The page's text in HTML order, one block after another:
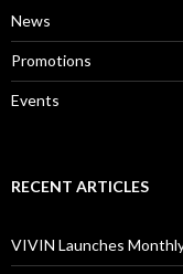
News
Promotions
Events
RECENT ARTICLES
VIVIN Launches